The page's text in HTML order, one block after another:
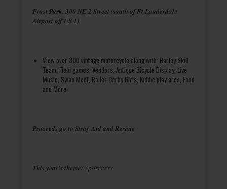
Frost Park, 300 NE 2 Street (south of Ft Lauderdale
Airport off US 1)
View over 300 vintage motorcycle along with: Harley Skill
Team, Field games, Vendors, Antique Bicycle Display, Live
Music, Swap Meet, Roller Derby Girls, Kiddie play area, Food
and More!
Proceeds go to Stray Aid and Rescue
This year’s theme: Sportsters